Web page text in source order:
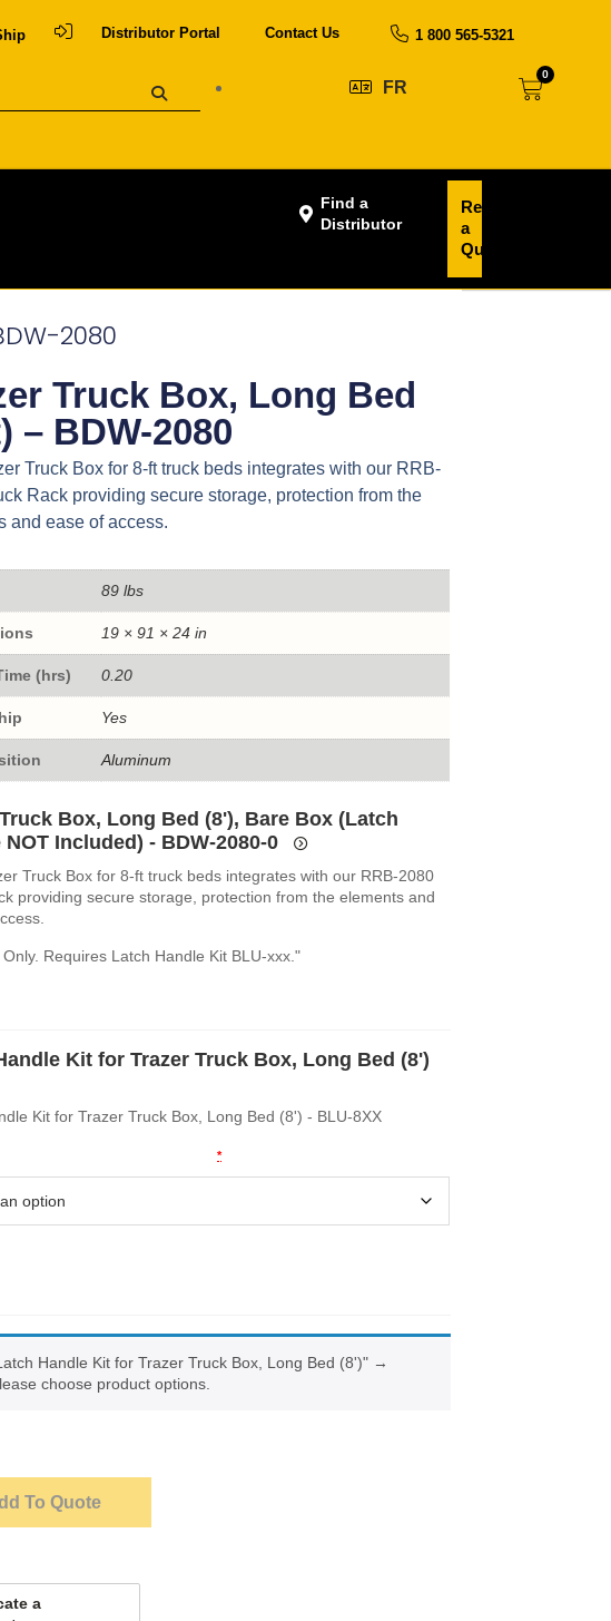
Distributor Portal Contact Us 1 800 565-5321
FR
0
Find a
Distributor
Request
a
Quote
2080
Truck Box, Long Bed
– BDW-2080
Truck Box for 8-ft truck beds integrates with our RRB-
Rack providing secure storage, protection from the
and ease of access.
89 lbs
19 × 91 × 24 in
(hrs) 0.20
Yes
Aluminum
Box, Long Bed (8'), Bare Box (Latch
NOT Included) - BDW-2080-0
Truck Box for 8-ft truck beds integrates with our RRB-2080
providing secure storage, protection from the elements and
Only. Requires Latch Handle Kit BLU-xxx."
Kit for Trazer Truck Box, Long Bed (8')
Kit for Trazer Truck Box, Long Bed (8') - BLU-8XX
Key Codes*
Handle Kit for Trazer Truck Box, Long Bed (8')"→
choose product options.
To Quote
a